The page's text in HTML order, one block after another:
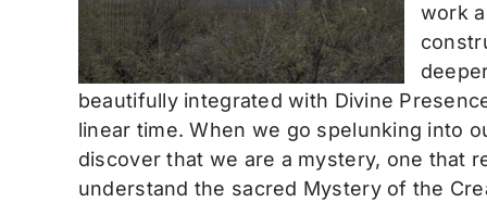
work
beautifully integrated with Divine
linear time. When we go spelunking into
discover that we are a mystery, one that
understand the sacred Mystery of the